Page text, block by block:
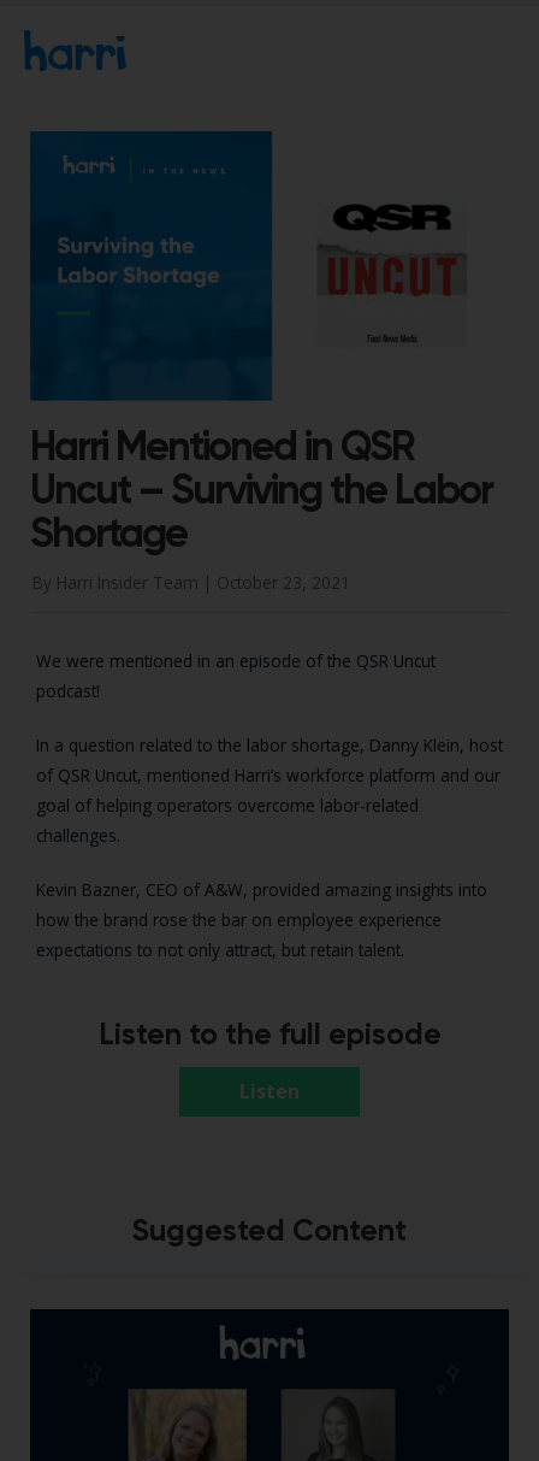
Harri Mentioned in QSR
Uncut – Surviving the Labor
Shortage
By Harri Insider Team | October 23, 2021
We were mentioned in an episode of the QSR Uncut
podcast!
In a question related to the labor shortage, Danny Klein, host
of QSR Uncut, mentioned Harri’s workforce platform and our
goal of helping operators overcome labor-related
challenges.
Kevin Bazner, CEO of A&W, provided amazing insights into
how the brand rose the bar on employee experience
expectations to not only attract, but retain talent.
Listen to the full episode
Listen
Suggested Content